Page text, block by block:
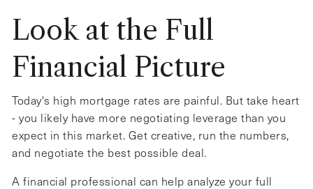
Look at the Full
Financial Picture
Today's high mortgage rates are painful. But take heart
- you likely have more negotiating leverage than you
expect in this market. Get creative, run the numbers,
and negotiate the best possible deal.
A financial professional can help analyze your full